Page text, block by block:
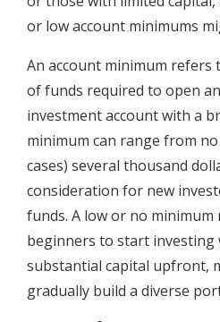
or low account minimums
An account minimum refers
of funds required to open
investment account with a
minimum can range from
cases) several thousand
consideration for new
funds. A low or no
beginners to start
substantial capital upfront,
gradually build a diverse